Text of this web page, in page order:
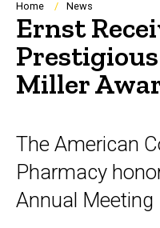
Breadcrumb
Home News
Ernst
Miller
The American
Pharmacy
Annual Meeting